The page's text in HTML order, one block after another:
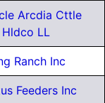
Arcdia Cttle
Hldco LL
Ranch Inc
Feeders Inc